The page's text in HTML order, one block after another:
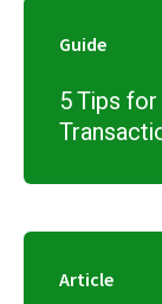
Guide
5 Tips
Article